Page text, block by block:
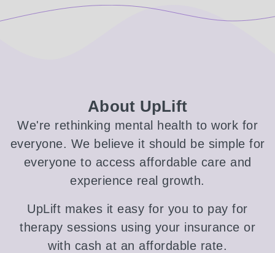
About UpLift
We're rethinking mental health to work for
everyone. We believe it should be simple for
everyone to access affordable care and
experience real growth.
UpLift makes it easy for you to pay for
therapy sessions using your insurance or
with cash at an affordable rate.